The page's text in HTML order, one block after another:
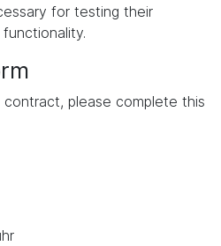
for testing their
please complete this